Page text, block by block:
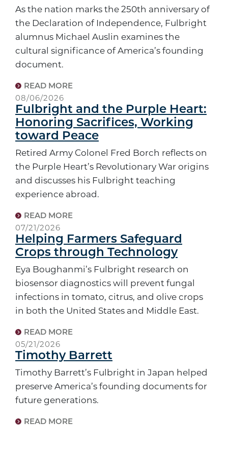
As the nation marks the 250th anniversary of
the Declaration of Independence, Fulbright
alumnus Michael Auslin examines the
cultural significance of America’s founding
document.
READ MORE
08/06/2026
Fulbright and the Purple Heart:
Honoring Sacrifices, Working
toward Peace
Retired Army Colonel Fred Borch reflects on
the Purple Heart’s Revolutionary War origins
and discusses his Fulbright teaching
experience abroad.
READ MORE
07/21/2026
Helping Farmers Safeguard
Crops through Technology
Eya Boughanmi’s Fulbright research on
biosensor diagnostics will prevent fungal
infections in tomato, citrus, and olive crops
in both the United States and Middle East.
READ MORE
05/21/2026
Timothy Barrett
Timothy Barrett’s Fulbright in Japan helped
preserve America’s founding documents for
future generations.
READ MORE